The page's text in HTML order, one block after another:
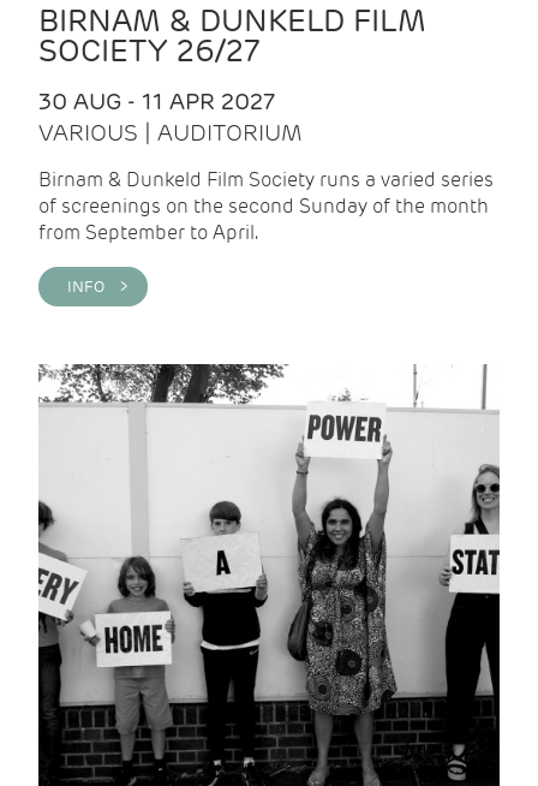
BIRNAM & DUNKELD FILM
SOCIETY 26/27
30 AUG - 11 APR 2027
VARIOUS | AUDITORIUM
Birnam & Dunkeld Film Society runs a varied series
of screenings on the second Sunday of the month
from September to April.
INFO >